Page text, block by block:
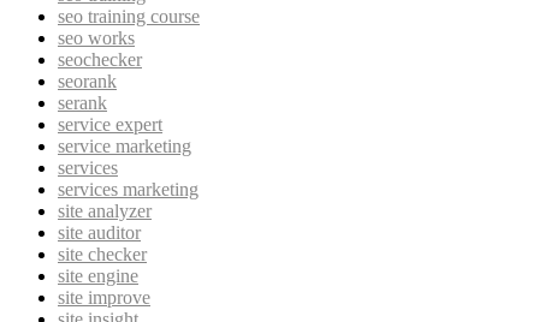
seo training course
seo works
seochecker
seorank
serank
service expert
service marketing
services
services marketing
site analyzer
site auditor
site checker
site engine
site improve